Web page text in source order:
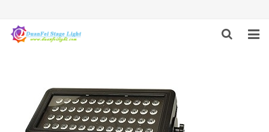
ABOUT US
PRODUCTS